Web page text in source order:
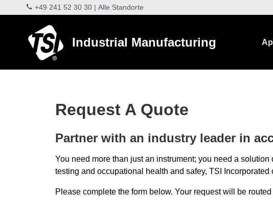
+49 241 52 30 30 | Alle Standorte
Industrial Manufacturing
Request A Quote
Partner with an industry leader in
You need more than just an instrument; you need a
testing and occupational health and safey, TSI
Please complete the form below. Your request will be